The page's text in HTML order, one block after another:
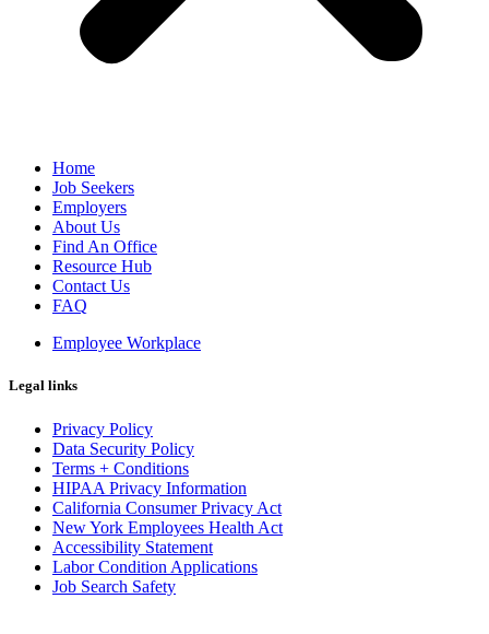
Home
Job Seekers
Employers
About Us
Find An Office
Resource Hub
Contact Us
FAQ
Employee Workplace
Legal links
Privacy Policy
Data Security Policy
Terms + Conditions
HIPAA Privacy Information
California Consumer Privacy Act
New York Employees Health Act
Accessibility Statement
Labor Condition Applications
Job Search Safety